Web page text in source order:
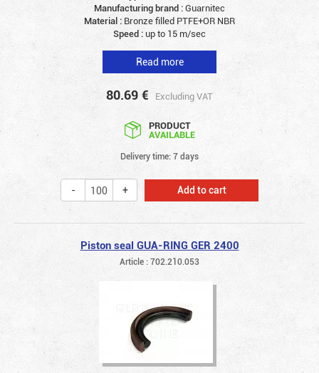
Manufacturing brand :Guarnitec
Material : Bronze filled PTFE+OR NBR
Speed :up to 15 m/sec
Read more
80.69 € Excluding VAT
PRODUCT
AVAILABLE
Delivery time: 7 days
Add to cart
Piston seal GUA-RING GER 2400
Article : 702.210.053